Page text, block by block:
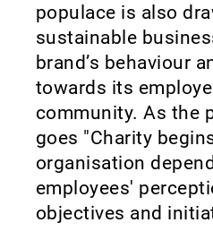
populace is also
sustainable
brand’s behaviour
towards its
community. As the
goes "Charity
organisation
employees'
objectives and